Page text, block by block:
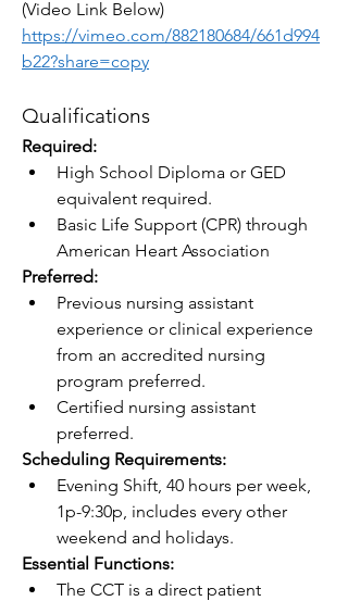
(Video Link Below)
https://vimeo.com/882180684/661d994
b22?share=copy
Qualifications
Required:
High School Diploma or GED
equivalent required.
Basic Life Support (CPR) through
American Heart Association
Preferred:
Previous nursing assistant
experience or clinical experience
from an accredited nursing
program preferred.
Certified nursing assistant
preferred.
Scheduling Requirements:
Evening Shift, 40 hours per week,
1p-9:30p, includes every other
weekend and holidays.
Essential Functions:
The CCT is a direct patient